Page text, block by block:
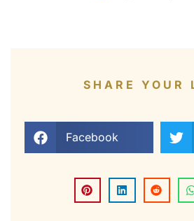
SHARE YOUR
Facebook